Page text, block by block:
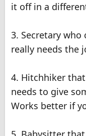
it off in a
3. Secretary
really needs the
4. Hitchhiker
needs to give
Works better if